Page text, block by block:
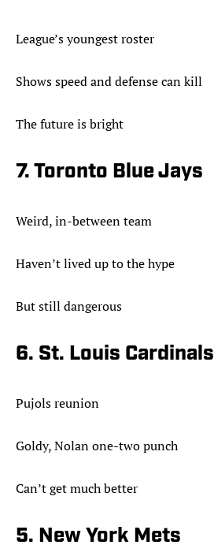
League’s youngest roster
Shows speed and defense can kill
The future is bright
7. Toronto Blue Jays
Weird, in-between team
Haven’t lived up to the hype
But still dangerous
6. St. Louis Cardinals
Pujols reunion
Goldy, Nolan one-two punch
Can’t get much better
5. New York Mets